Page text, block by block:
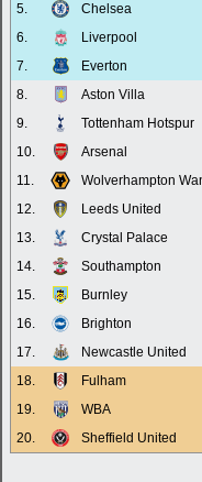
5.
Chelsea
6.
Liverpool
7.
Everton
8.
Aston Villa
9.
Tottenham Hotspur
10.
Arsenal
11.
Wolverhampton
12.
Leeds United
13.
Crystal Palace
14.
Southampton
15.
Burnley
16.
Brighton
17.
Newcastle United
18.
Fulham
19.
WBA
20.
Sheffield United